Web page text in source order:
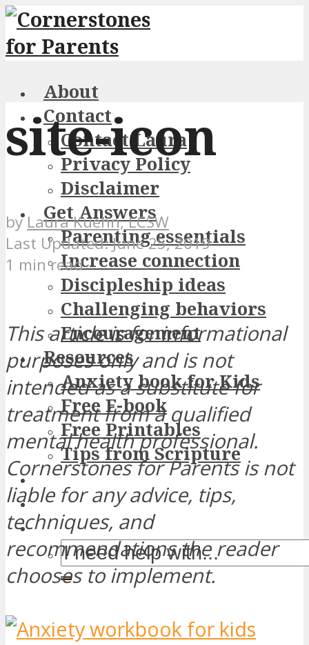
About
Contact
Contact Laura
Privacy Policy
Disclaimer
Get Answers
Parenting essentials
Increase connection
Discipleship ideas
Challenging behaviors
Encouragement
Resources
Anxiety book for Kids
Free E-book
Free Printables
Tips from Scripture
site-icon
byLaura Kuehn, LCSW
June 25, 2019
1 min read
This article is for informational
purposes only and is not
intended as a substitute for
treatment from a qualified
mental health professional.
Cornerstones for Parents is not
liable for any advice, tips,
techniques, and
recommendations the reader
chooses to implement.